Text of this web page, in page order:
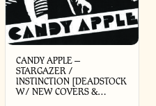
CANDY APPLE –
STARGAZER /
INSTINCTION [DEADSTOCK
W/ NEW COVERS &…